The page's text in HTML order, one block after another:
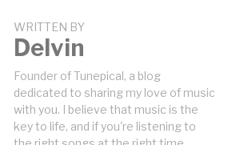
WRITTEN BY
Delvin
Founder of Tunepical, a blog
dedicated to sharing my love of music
with you. I believe that music is the
key to life, and if you're listening to